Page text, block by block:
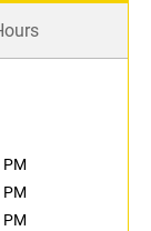
PM
PM
PM